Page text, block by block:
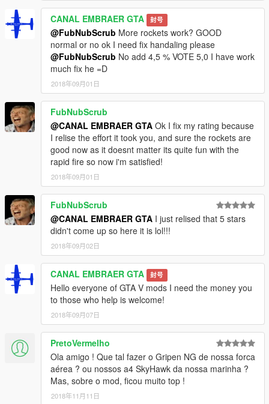
CANAL EMBRAER GTA 封号
@FubNubScrub More rockets work? GOOD
normal or no ok I need fix handaling please
@FubNubScrub No add 4,5 % VOTE 5,0 I have work
much fix he =D
2018年09月01日
FubNubScrub
@CANAL EMBRAER GTA Ok I fix my rating because
I relise the effort it took you, and sure the rockets are
good now as it doesnt matter its quite fun with the
rapid fire so now i'm satisfied!
2018年09月01日
FubNubScrub
@CANAL EMBRAER GTA I just relised that 5 stars
didn't come up so here it is lol!!!
2018年09月02日
CANAL EMBRAER GTA 封号
Hello everyone of GTA V mods I need the money you
to those who help is welcome!
2018年09月07日
PretoVermelho
Ola amigo ! Que tal fazer o Gripen NG de nossa forca
aérea ? ou nossos a4 SkyHawk da nossa marinha ?
Mas, sobre o mod, ficou muito top !
2018年11月11日